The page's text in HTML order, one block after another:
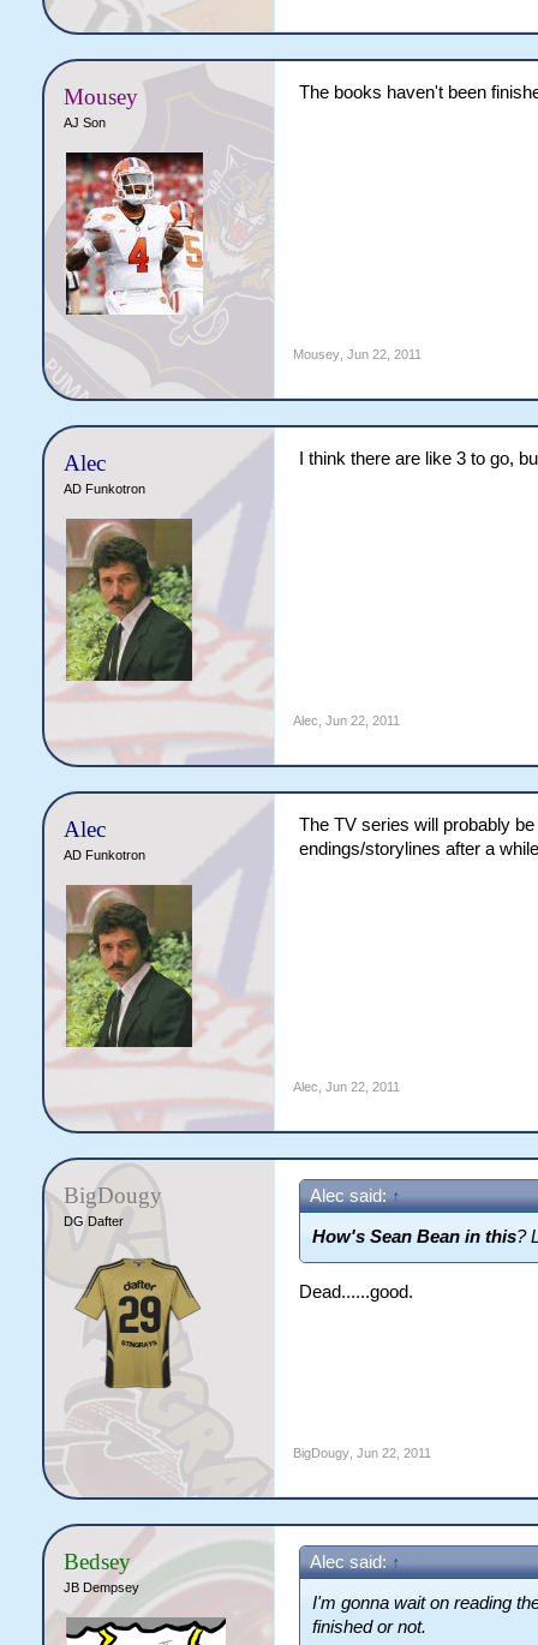
Mousey
AJ Son
The books haven't been
Mousey, Jun 22, 2011
Alec
AD Funkotron
I think there are like 3 to go,
Alec Jun 22, 2011
Alec
AD Funkotron
The TV series will probably
endings/storylines after a
Alec Jun 22, 2011
BigDougy
DG Dafter
Alec said: ↑
How's Sean Bean in this?
Dead......good.
BigDougy, Jun 22, 2011
Bedsey
JB Dempsey
Alec said: ↑
I'm gonna wait on reading
finished or not.